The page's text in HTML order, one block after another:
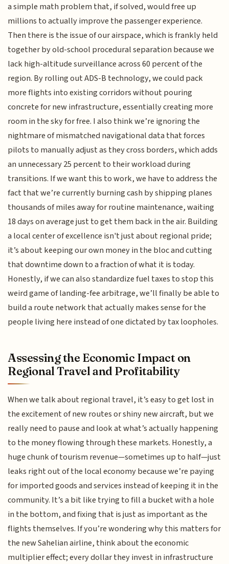
a simple math problem that, if solved, would free up
millions to actually improve the passenger experience.
Then there is the issue of our airspace, which is frankly held
together by old-school procedural separation because we
lack high-altitude surveillance across 60 percent of the
region. By rolling out ADS-B technology, we could pack
more flights into existing corridors without pouring
concrete for new infrastructure, essentially creating more
room in the sky for free. I also think we’re ignoring the
nightmare of mismatched navigational data that forces
pilots to manually adjust as they cross borders, which adds
an unnecessary 25 percent to their workload during
transitions. If we want this to work, we have to address the
fact that we’re currently burning cash by shipping planes
thousands of miles away for routine maintenance, waiting
18 days on average just to get them back in the air. Building
a local center of excellence isn't just about regional pride;
it’s about keeping our own money in the bloc and cutting
that downtime down to a fraction of what it is today.
Honestly, if we can also standardize fuel taxes to stop this
weird game of landing-fee arbitrage, we’ll finally be able to
build a route network that actually makes sense for the
people living here instead of one dictated by tax loopholes.
Assessing the Economic Impact on
Regional Travel and Profitability
When we talk about regional travel, it’s easy to get lost in
the excitement of new routes or shiny new aircraft, but we
really need to pause and look at what’s actually happening
to the money flowing through these markets. Honestly, a
huge chunk of tourism revenue—sometimes up to half—just
leaks right out of the local economy because we’re paying
for imported goods and services instead of keeping it in the
community. It’s a bit like trying to fill a bucket with a hole
in the bottom, and fixing that is just as important as the
flights themselves. If you’re wondering why this matters for
the new Sahelian airline, think about the economic
multiplier effect; every dollar they invest in infrastructure